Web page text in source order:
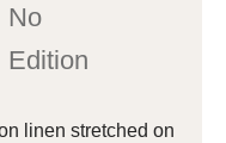
No
Edition
linen stretched on